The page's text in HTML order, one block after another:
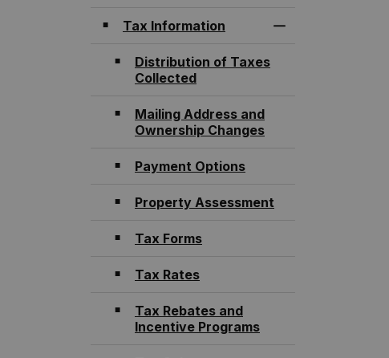
Tax Information
Toggle Section
Distribution of Taxes
Collected
Mailing Address and
Ownership Changes
Payment Options
Property Assessment
Tax Forms
Tax Rates
Tax Rebates and
Incentive Programs